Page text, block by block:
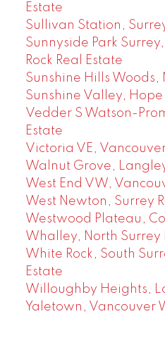
Estate
Sullivan Station,
Sunnyside Park
Rock Real Estate
Sunshine Hills Woods,
Sunshine Valley,
Vedder S Watson-
Estate
Victoria VE,
Walnut Grove,
West End VW,
West Newton, Surrey
Westwood Plateau,
Whalley, North Surrey
White Rock, South
Estate
Willoughby Heights,
Yaletown, Vancouver